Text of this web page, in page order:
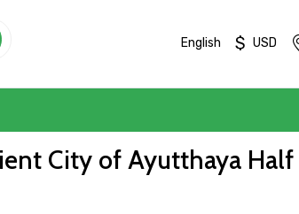
English $ USD
City of Ayutthaya